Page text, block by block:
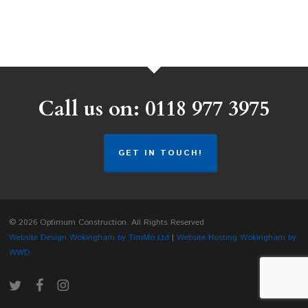
Call us on: 0118 977 3975
GET IN TOUCH!
© 2026 Optimum Construction. All Rights Reserved
Website Design Wokingham by TimMo Ltd |Website Hosting Wokingham by
WWD
twitter facebookinstagram